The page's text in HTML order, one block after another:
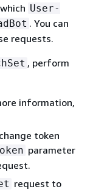
User-
. You can
requests.
, perform
information,
token
parameter
request to